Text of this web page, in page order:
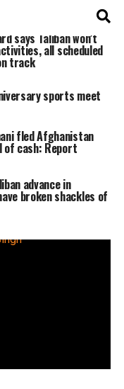
says Taliban won’t
all scheduled
track
sports meet
fled Afghanistan
cash: Report
advance in
broken shackles of